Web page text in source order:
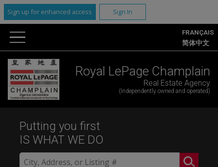
Sign up for enhanced access Sign In
FRANÇAIS
简体中文
Royal LePage Champlain
Real Estate Agency
(Independently owned and operated)
Putting you first
IS WHAT WE DO